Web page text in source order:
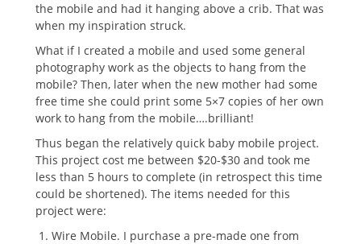
the mobile and had it hanging above a crib. That was
when my inspiration struck.
What if I created a mobile and used some general
photography work as the objects to hang from the
mobile? Then, later when the new mother had some
free time she could print some 5×7 copies of her own
work to hang from the mobile….brilliant!
Thus began the relatively quick baby mobile project.
This project cost me between $20-$30 and took me
less than 5 hours to complete (in retrospect this time
could be shortened). The items needed for this
project were:
Wire Mobile. I purchase a pre-made one from